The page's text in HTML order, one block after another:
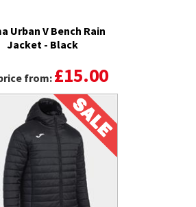
Urban V Bench Rain
Jacket - Black
from: £15.00